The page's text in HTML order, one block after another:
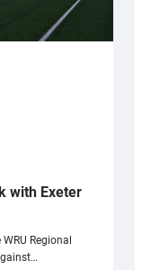
with Exeter
Regional